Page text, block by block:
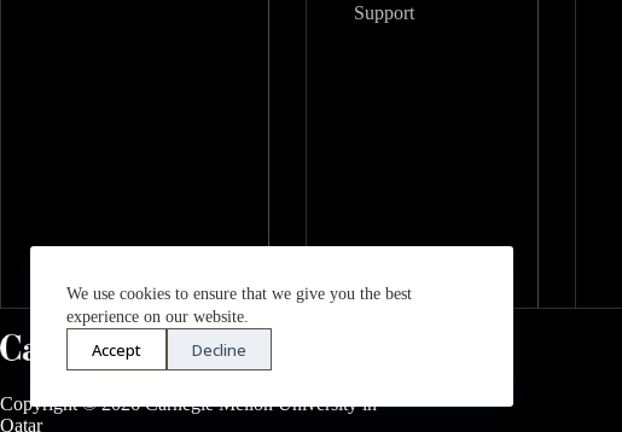
We use cookies to ensure that we give you the best
experience on our website.
Accept Decline
Support
Copyright © 2026 Carnegie Mellon University in
Qatar